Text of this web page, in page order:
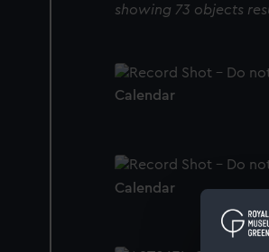
showing 73 objects
Calendar
Calendar